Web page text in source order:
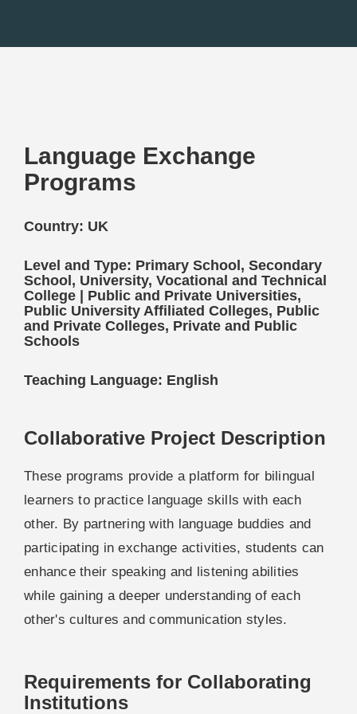
Language Exchange
Programs
Country: UK
Level and Type: Primary School, Secondary
School, University, Vocational and Technical
College | Public and Private Universities,
Public University Affiliated Colleges, Public
and Private Colleges, Private and Public
Schools
Teaching Language: English
Collaborative Project Description
These programs provide a platform for bilingual
learners to practice language skills with each
other. By partnering with language buddies and
participating in exchange activities, students can
enhance their speaking and listening abilities
while gaining a deeper understanding of each
other's cultures and communication styles.
Requirements for Collaborating
Institutions